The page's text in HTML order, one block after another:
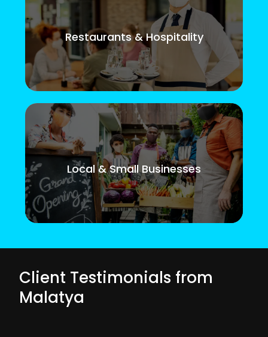
Restaurants & Hospitality
Local & Small Businesses
Client Testimonials from
Malatya